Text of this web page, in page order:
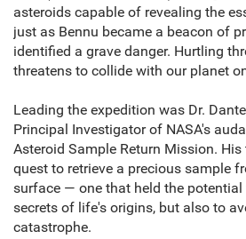
asteroids capable of revealing the
just as Bennu became a beacon of
identified a grave danger. Hurtling
threatens to collide with our planet
Leading the expedition was Dr.
Principal Investigator of NASA's
Asteroid Sample Return Mission.
quest to retrieve a precious sample
surface — one that held the
secrets of life's origins, but also to
catastrophe.